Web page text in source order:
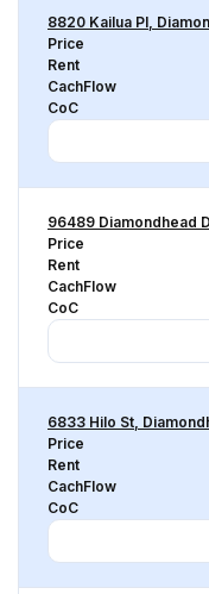
8820 Kailua Pl,
Price
Rent
CachFlow
CoC
96489 Diamondhead
Price
Rent
CachFlow
CoC
6833 Hilo St,
Price
Rent
CachFlow
CoC